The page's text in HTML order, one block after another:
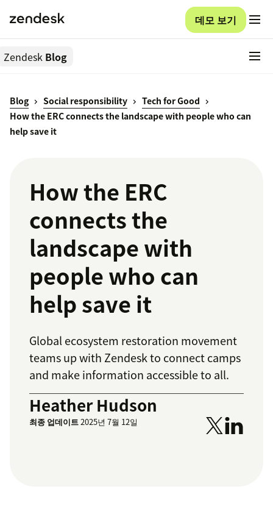
데모 보기
Zendesk Blog
Blog Social responsibility
Tech for Good
How the ERC connects the landscape with people who can
help save it
How the ERC
connects the
landscape with
people who can
help save it
Global ecosystem restoration movement
teams up with Zendesk to connect camps
and make information accessible to all.
Heather Hudson
최종 업데이트2025년 7월 12일